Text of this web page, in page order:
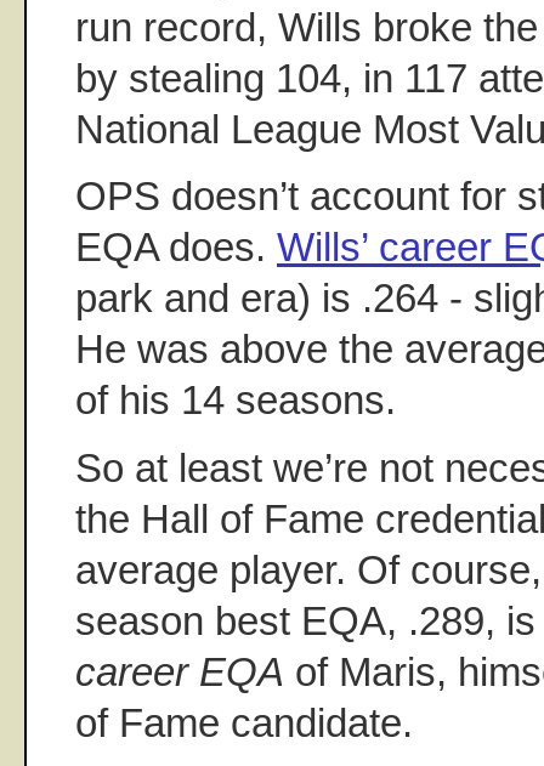
run record, Wills broke
by stealing 104, in 117
National League Most
OPS doesn’t account for
EQA does. Wills’ career
park and era) is .264 -
He was above the
of his 14 seasons.
So at least we’re not
the Hall of Fame
average player. Of
season best EQA, .289,
career EQA of Maris,
of Fame candidate.